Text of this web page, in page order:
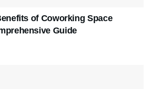
of Coworking Space
Guide